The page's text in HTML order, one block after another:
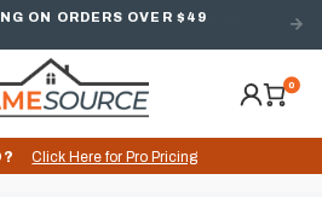
ON ORDERS OVER $49
0
Click Here for Pro Pricing